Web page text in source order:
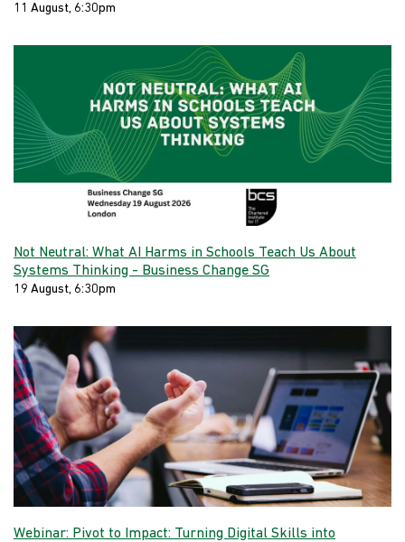
11 August, 6:30pm
Not Neutral: What AI Harms in Schools Teach Us About
Systems Thinking - Business Change SG
19 August, 6:30pm
Webinar: Pivot to Impact: Turning Digital Skills into